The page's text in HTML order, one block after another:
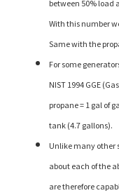
between 50% load
With this number
Same with the
For some
NIST 1994 GGE
propane = 1 gal of
tank (4.7 gallons).
Unlike many other
about each of the
are therefore